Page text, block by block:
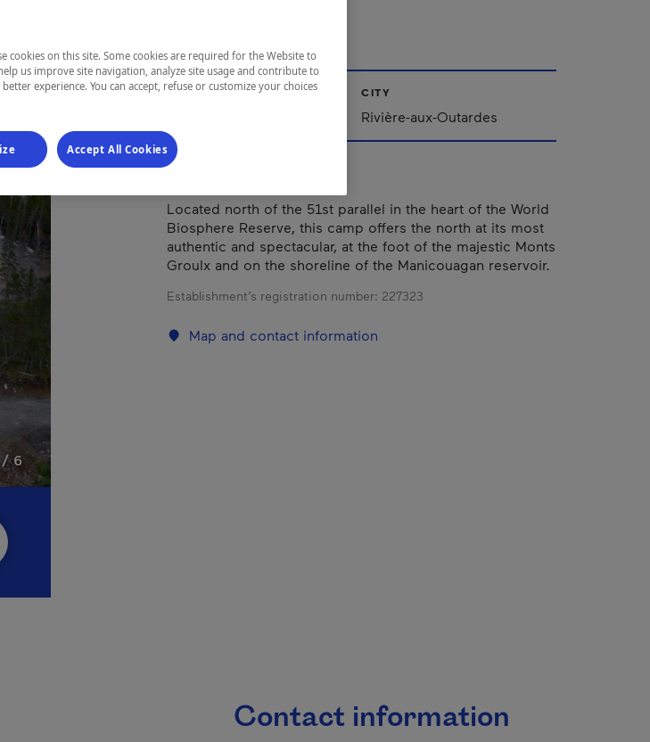
/ 6
will open in a new window.
REGION CITY
Rivière-aux-Outardes
Located north of the 51st parallel in the heart of the World
Biosphere Reserve, this camp offers the north at its most
authentic and spectacular, at the foot of the majestic Monts
Groulx and on the shoreline of the Manicouagan reservoir.
Establishment’s registration number: 227323
Map and contact information
Contact information
cookies on this site. Some cookies are required for the Website to
us improve site navigation, analyze site usage and contribute to
experience. You can accept, refuse or customize your choices
will open in a new window.
Accept All Cookies